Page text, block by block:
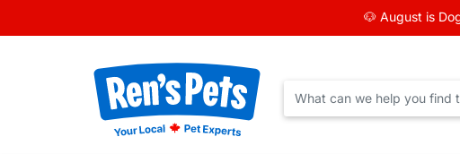
🐶 August is